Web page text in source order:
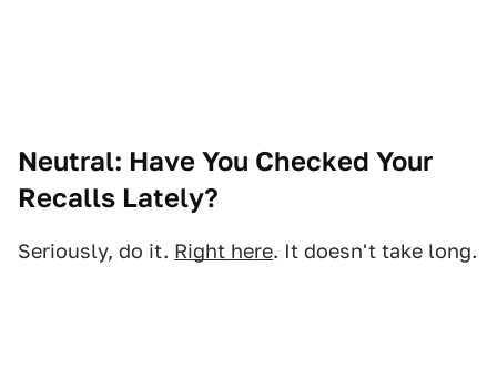
Neutral: Have You Checked Your
Recalls Lately?
Seriously, do it. Right here. It doesn't take long.